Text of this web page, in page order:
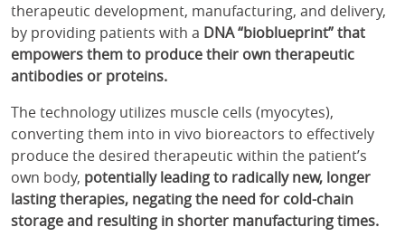
therapeutic development, manufacturing, and delivery,
by providing patients with a DNA “bioblueprint” that
empowers them to produce their own therapeutic
antibodies or proteins.
The technology utilizes muscle cells (myocytes),
converting them into in vivo bioreactors to effectively
produce the desired therapeutic within the patient’s
own body, potentially leading to radically new, longer
lasting therapies, negating the need for cold-chain
storage and resulting in shorter manufacturing times.